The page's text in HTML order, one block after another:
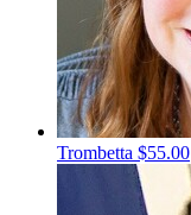
Trombetta $55.00